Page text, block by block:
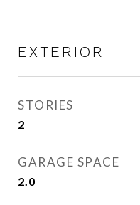
EXTERIOR
STORIES
2
GARAGE SPACE
2.0